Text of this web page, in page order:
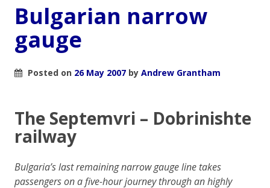
Bulgarian narrow
gauge
Posted on 26 May 2007 by Andrew Grantham
The Septemvri – Dobrinishte
railway
Bulgaria’s last remaining narrow gauge line takes
passengers on a five-hour journey through an highly